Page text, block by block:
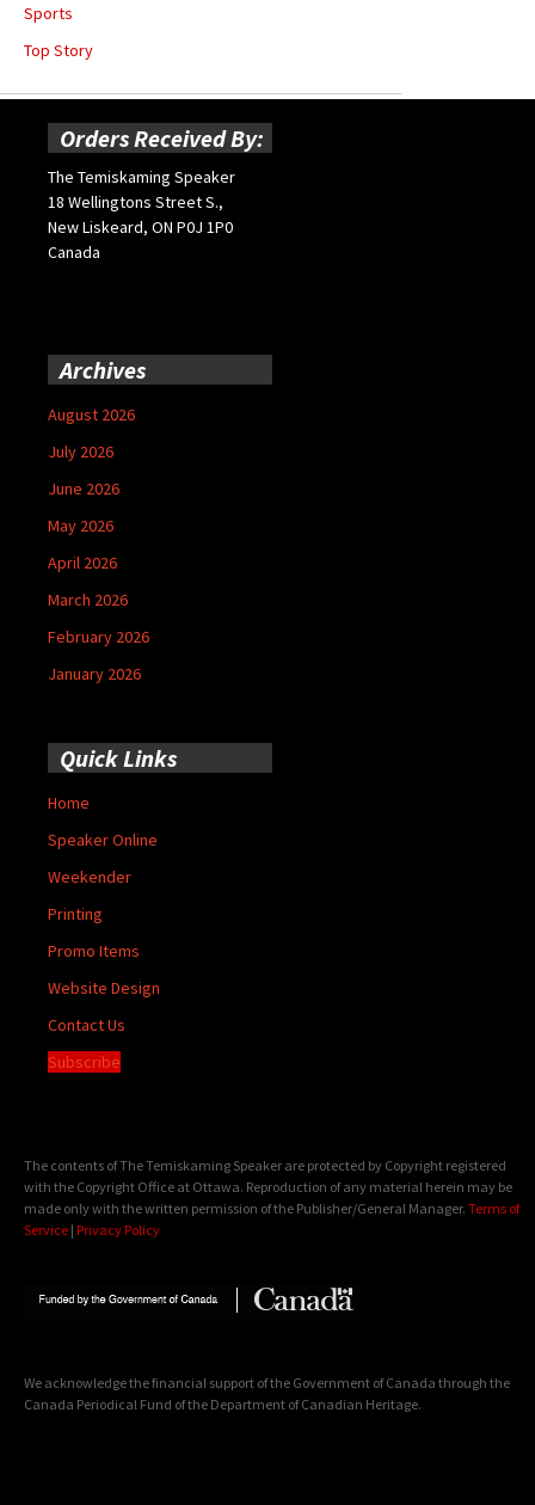
Sports
Top Story
Orders Received By:
The Temiskaming Speaker
18 Wellingtons Street S.,
New Liskeard, ON P0J 1P0
Canada
Archives
August 2026
July 2026
June 2026
May 2026
April 2026
March 2026
February 2026
January 2026
Quick Links
Home
Speaker Online
Weekender
Printing
Promo Items
Website Design
Contact Us
Subscribe
The contents of The Temiskaming Speaker are protected by Copyright registered
with the Copyright Office at Ottawa. Reproduction of any material herein may be
made only with the written permission of the Publisher/General Manager. Terms of
Service | Privacy Policy
We acknowledge the financial support of the Government of Canada through the
Canada Periodical Fund of the Department of Canadian Heritage.